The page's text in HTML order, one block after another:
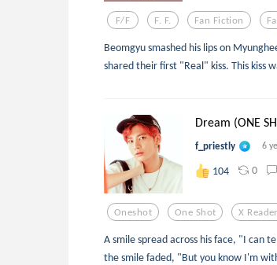
F/f F. F. Fan Fiction
Beomgyu smashed his lips on
shared their first "Real" kiss. This kiss
Dream (ONE
f_priestly 6
104 0
Oneshot One Shot X Reader
A smile spread across his face, "I can
the smile faded, "But you know I'm